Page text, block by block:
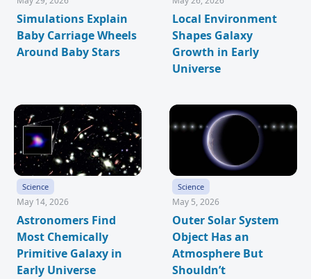
Simulations Explain
Baby Carriage Wheels
Around Baby Stars
Local Environment
Shapes Galaxy
Growth in Early
Universe
Science
May 14, 2026
Astronomers Find
Most Chemically
Primitive Galaxy in
Early Universe
Science
May 5, 2026
Outer Solar System
Object Has an
Atmosphere But
Shouldn’t